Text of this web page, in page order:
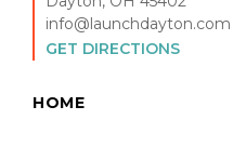
info@launchdayton.com
GET DIRECTIONS
HOME